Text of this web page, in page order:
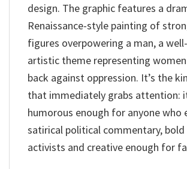
design. The graphic features a
Renaissance-style painting of
figures overpowering a man, a
artistic theme representing
back against oppression. It’s the
that immediately grabs attention:
humorous enough for anyone who
satirical political commentary,
activists and creative enough for